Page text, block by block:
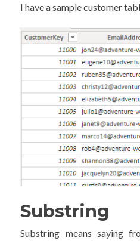
I have a sample customer
Substring
Substring means saying